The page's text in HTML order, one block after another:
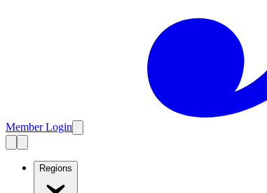
Member Login
Regions